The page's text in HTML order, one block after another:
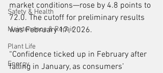
Safety & Health
Maintenance & Repair
Plant Life
Energy
market conditions—rose by 4.8 points to
72.0. The cutoff for preliminary results
was February 17, 2026.
“Confidence ticked up in February after
falling in January, as consumers’